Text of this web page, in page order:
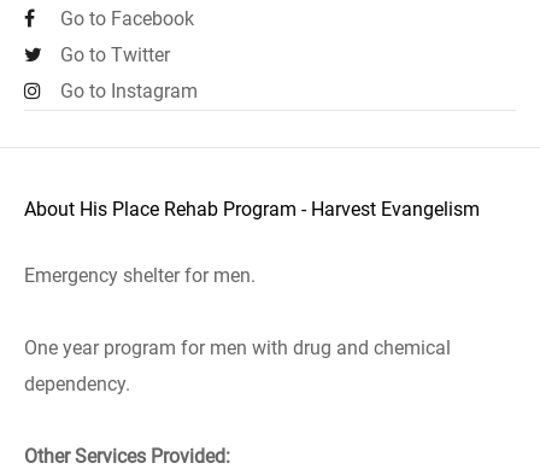
Go to Facebook
Go to Twitter
Go to Instagram
About His Place Rehab Program - Harvest Evangelism
Emergency shelter for men.
One year program for men with drug and chemical
dependency.
Other Services Provided: